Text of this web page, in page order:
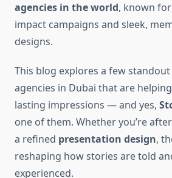
agencies in the world, known
impact campaigns and sleek,
designs.
This blog explores a few
agencies in Dubai that are
lasting impressions — and yes,
one of them. Whether you’re
a refined presentation design,
reshaping how stories are told
experienced.